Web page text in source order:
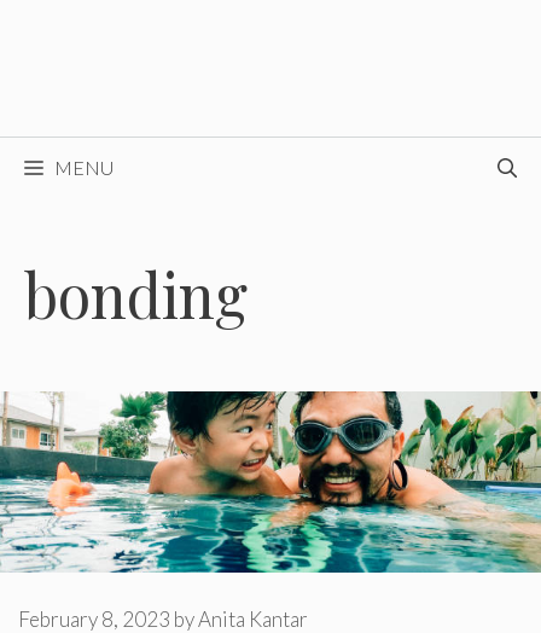
MENU
bonding
February 8, 2023 byAnita Kantar